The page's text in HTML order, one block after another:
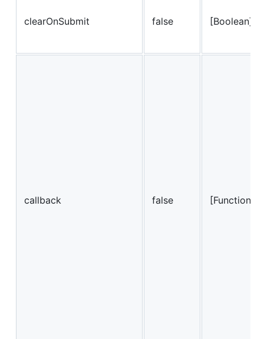
clearOnSubmit false [Boolean]
callback false [Function]